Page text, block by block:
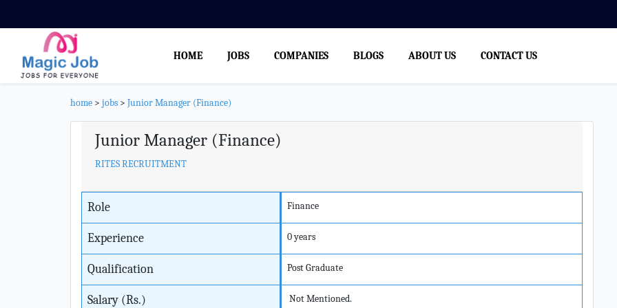
HOME JOBS COMPANIES BLOGS ABOUT US CONTACT US
home > jobs > Junior Manager (Finance)
Junior Manager (Finance)
RITES RECRUITMENT
Role Finance
Experience 0 years
Qualification Post Graduate
Salary (Rs.) Not Mentioned.